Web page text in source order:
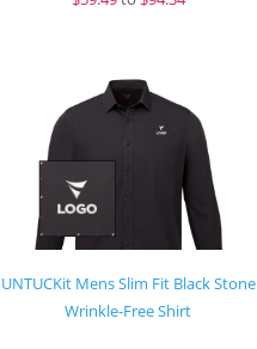
UNTUCKit Mens Slim Fit Black Stone
Wrinkle-Free Shirt